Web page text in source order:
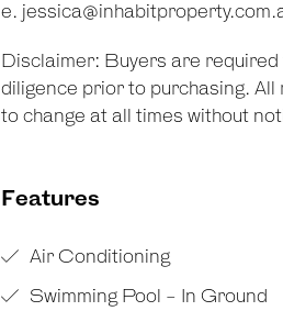
e.
Disclaimer: Buyers are
diligence prior to purchasing.
to change at all times without
Features
Air Conditioning
Swimming Pool - In Ground